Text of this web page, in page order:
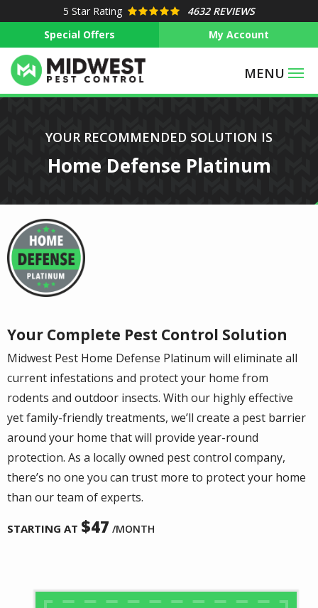
main
content
5 Star Rating
4632 REVIEWS
Special Offers
My Account
YOUR RECOMMENDED SOLUTION IS
Home Defense Platinum
Image
Your Complete Pest Control Solution
Midwest Pest Home Defense Platinum will eliminate all
current infestations and protect your home from
rodents and outdoor insects. With our highly effective
yet family-friendly treatments, we’ll create a pest barrier
around your home that will provide year-round
protection. As a locally owned pest control company,
there’s no one you can trust more to protect your home
than our team of experts.
STARTING AT 47 /MONTH